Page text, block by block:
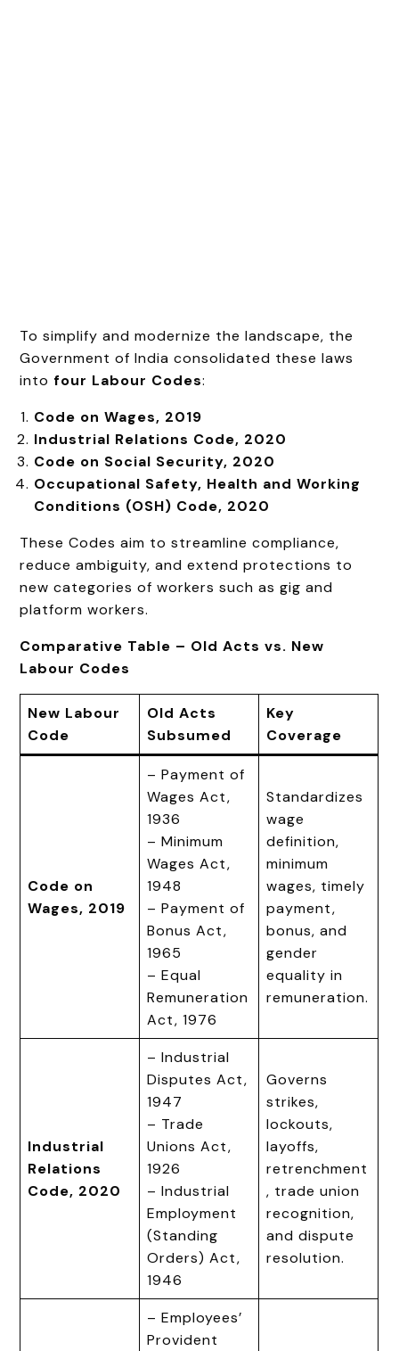
To simplify and modernize the landscape, the
Government of India consolidated these laws
intofour Labour Codes:
Code on Wages, 2019
Industrial Relations Code, 2020
Code on Social Security, 2020
Occupational Safety, Health and Working
Conditions (OSH) Code, 2020
These Codes aim to streamline compliance,
reduce ambiguity, and extend protections to
new categories of workers such as gig and
platform workers.
Comparative Table – Old Acts vs. New
Labour Codes
New Labour
Code
Old Acts
Subsumed
Key
Coverage
Code on
Wages, 2019
– Payment of
Wages Act,
1936
– Minimum
Wages Act,
1948
– Payment of
Bonus Act,
1965
– Equal
Remuneration
Act, 1976
Standardizes
wage
definition,
minimum
wages, timely
payment,
bonus, and
gender
equality in
remuneration.
Industrial
Relations
Code, 2020
– Industrial
Disputes Act,
1947
– Trade
Unions Act,
1926
– Industrial
Employment
(Standing
Orders) Act,
1946
Governs
strikes,
lockouts,
layoffs,
retrenchment
, trade union
recognition,
and dispute
resolution.
– Employees’
Provident